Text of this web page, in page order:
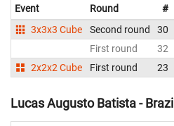
Event Round #
3x3x3 Cube
Second round 30
First round
32
2x2x2 Cube
First round 23
Lucas Augusto Batista - Brazil